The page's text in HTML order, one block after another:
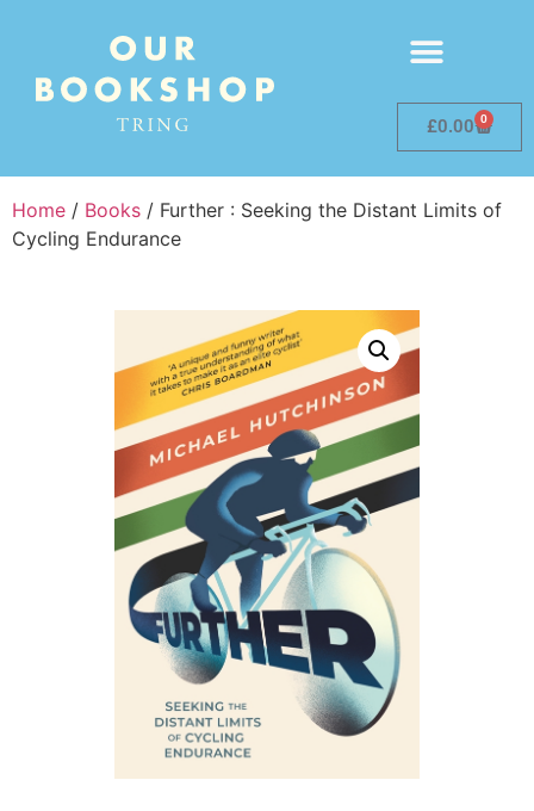
£0.00 0
Home / Books / Further : Seeking the Distant Limits of
Cycling Endurance